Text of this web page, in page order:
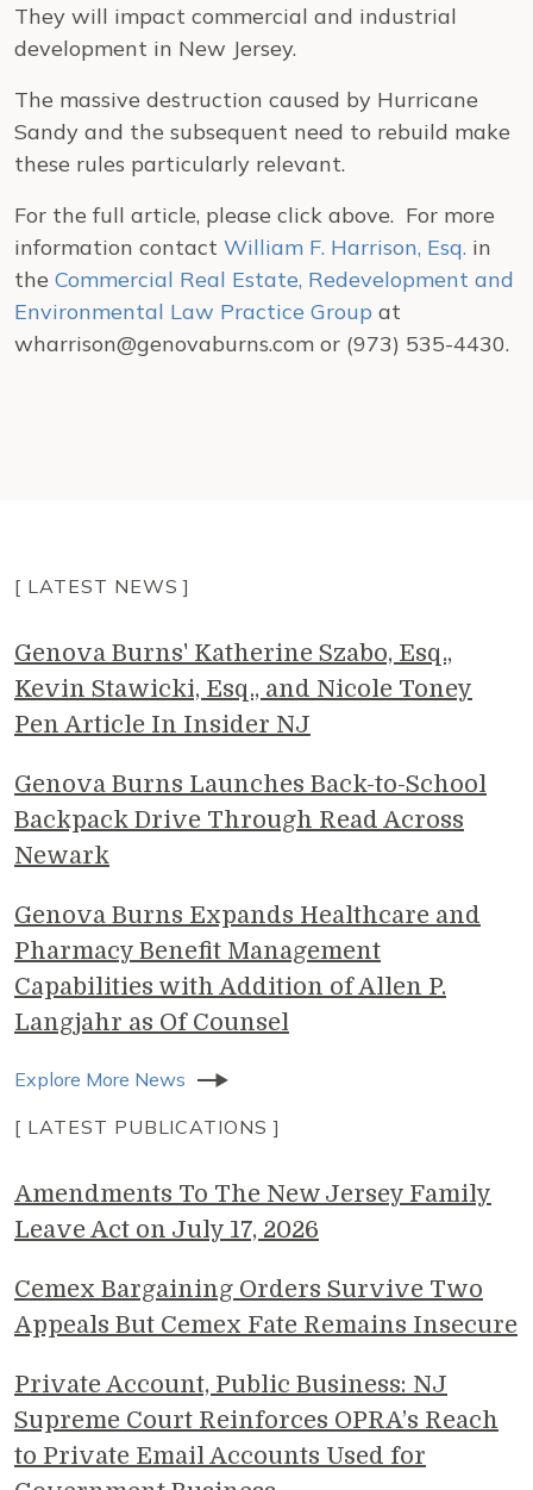
They will impact commercial and industrial
development in New Jersey.
The massive destruction caused by Hurricane
Sandy and the subsequent need to rebuild make
these rules particularly relevant.
For the full article, please click above. For more
information contact William F. Harrison, Esq. in
the Commercial Real Estate, Redevelopment and
Environmental Law Practice Group at
wharrison@genovaburns.com or (973) 535-4430.
[ LATEST NEWS ]
Genova Burns' Katherine Szabo, Esq.,
Kevin Stawicki, Esq., and Nicole Toney
Pen Article In Insider NJ
Genova Burns Launches Back-to-School
Backpack Drive Through Read Across
Newark
Genova Burns Expands Healthcare and
Pharmacy Benefit Management
Capabilities with Addition of Allen P.
Langjahr as Of Counsel
Explore More News
[ LATEST PUBLICATIONS ]
Amendments To The New Jersey Family
Leave Act on July 17, 2026
Cemex Bargaining Orders Survive Two
Appeals But Cemex Fate Remains Insecure
Private Account, Public Business: NJ
Supreme Court Reinforces OPRA’s Reach
to Private Email Accounts Used for